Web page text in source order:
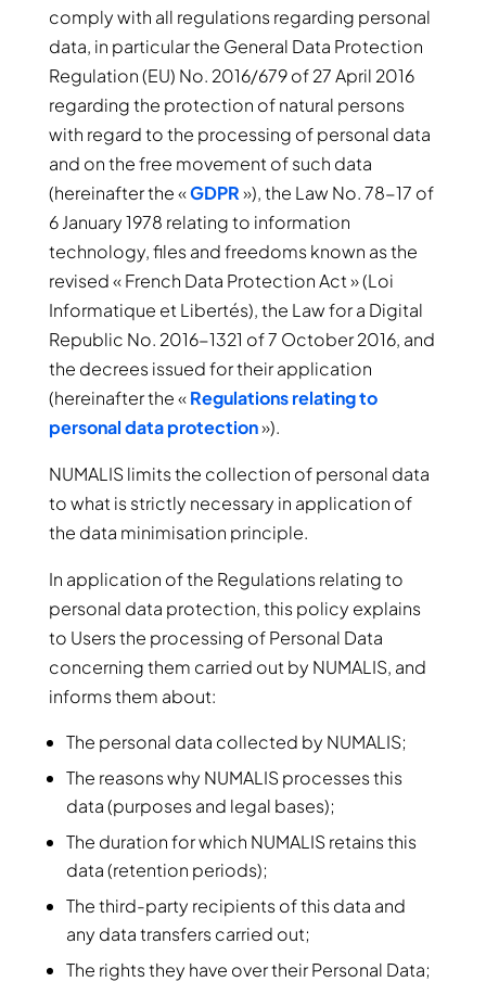
comply with all regulations regarding personal
data, in particular the General Data Protection
Regulation (EU) No. 2016/679 of 27 April 2016
regarding the protection of natural persons
with regard to the processing of personal data
and on the free movement of such data
(hereinafter the «GDPR»), the Law No. 78-17 of
6 January 1978 relating to information
technology, files and freedoms known as the
revised « French Data Protection Act » (Loi
Informatique et Libertés), the Law for a Digital
Republic No. 2016-1321 of 7 October 2016, and
the decrees issued for their application
(hereinafter the «Regulations relating to
personal data protection»).
NUMALIS limits the collection of personal data
to what is strictly necessary in application of
the data minimisation principle.
In application of the Regulations relating to
personal data protection, this policy explains
to Users the processing of Personal Data
concerning them carried out by NUMALIS, and
informs them about:
The personal data collected by NUMALIS;
The reasons why NUMALIS processes this
data (purposes and legal bases);
The duration for which NUMALIS retains this
data (retention periods);
The third-party recipients of this data and
any data transfers carried out;
The rights they have over their Personal Data;